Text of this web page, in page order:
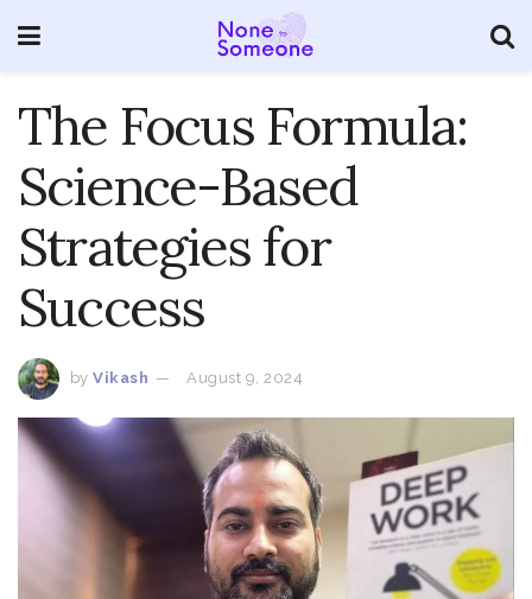
The Focus Formula:
Science-Based
Strategies for
Success
by Vikash August 9, 2024